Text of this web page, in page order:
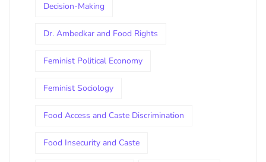
Decision-Making
Dr. Ambedkar and Food Rights
Feminist Political Economy
Feminist Sociology
Food Access and Caste Discrimination
Food Insecurity and Caste